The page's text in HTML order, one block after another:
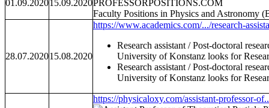
01.09.202015.09.2020PROFESSORPOSITIONS.COM
Faculty Positions in Physics and Astronomy
28.07.202015.08.2020
https://www.academics.com/.../research-
Research assistant / Post-doctoral
University of Konstanz looks for
Research assistant / Post-doctoral
University of Konstanz looks for
https://physicaloxy.com/assistant-professor-